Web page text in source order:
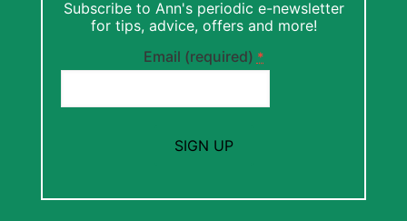
Subscribe to Ann's periodic e-newsletter
for tips, advice, offers and more!
Email (required) *
Contact